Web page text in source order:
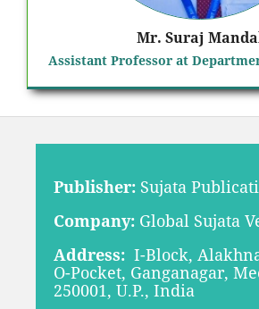
Mr. Suraj
Assistant Professor at
Publisher: Sujata
Company:Global Sujata
Address:I-Block,
O-Pocket, Ganganagar,
250001, U.P., India